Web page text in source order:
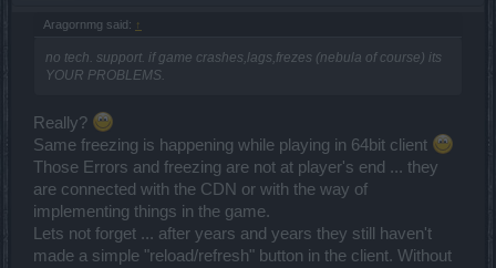
Aragornmg said: ↑
no tech. support. if game crashes,lags,frezes (nebula of course) its
YOUR PROBLEMS.
Really?
Same freezing is happening while playing in 64bit client
Those Errors and freezing are not at player's end ... they
are connected with the CDN or with the way of
implementing things in the game.
Lets not forget ... after years and years they still haven't
made a simple "reload/refresh" button in the client. Without